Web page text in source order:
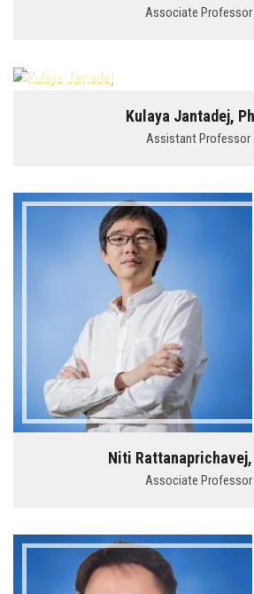
Associate Professor
Kulaya Jantadej,
Assistant Professor
Niti Rattanaprichavej,
Associate Professor